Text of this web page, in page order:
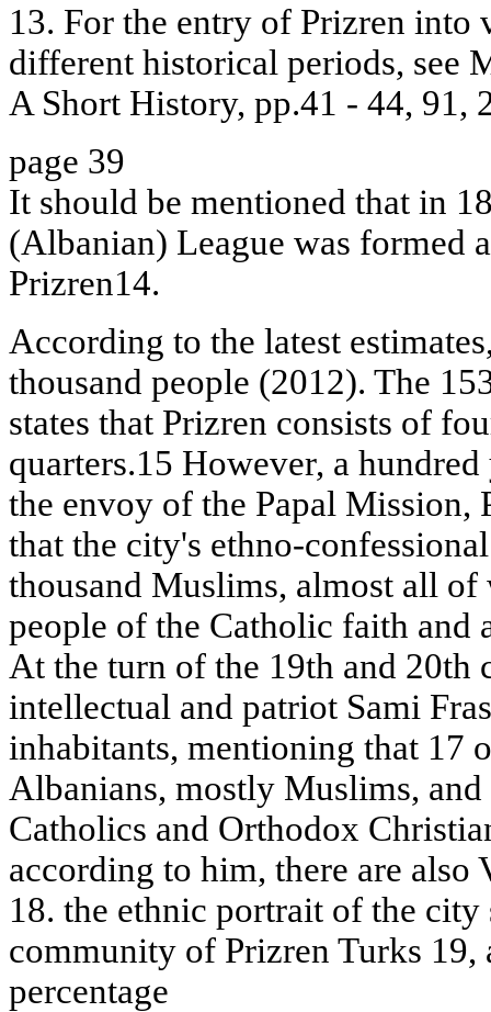
13. For the entry of Prizren into
different historical periods, see
A Short History, pp.41 - 44, 91,
page 39
It should be mentioned that in
(Albanian) League was formed
Prizren14.
According to the latest
thousand people (2012). The
states that Prizren consists of
quarters.15 However, a
the envoy of the Papal Mission,
that the city's ethno-
thousand Muslims, almost all
people of the Catholic faith and
At the turn of the 19th and 20th
intellectual and patriot Sami
inhabitants, mentioning that 17
Albanians, mostly Muslims, and
Catholics and Orthodox
according to him, there are
18. the ethnic portrait of the
community of Prizren Turks 19,
percentage